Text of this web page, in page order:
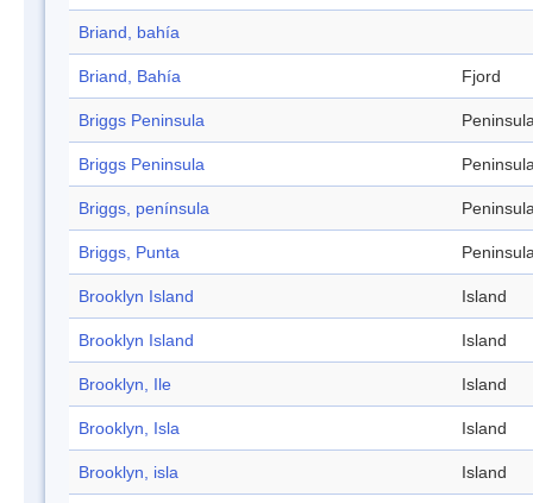
Briand, bahía
Briand, Bahía Fjord
Briggs Peninsula
Briggs Peninsula
Briggs, península
Briggs, Punta
Brooklyn Island Island
Brooklyn Island Island
Brooklyn, Ile Island
Brooklyn, Isla Island
Brooklyn, isla Island